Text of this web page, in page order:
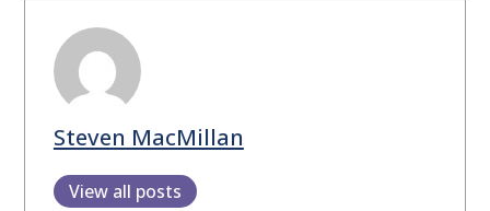
Steven MacMillan
View all posts